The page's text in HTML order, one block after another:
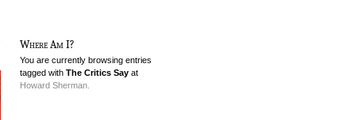
Where Am I?
You are currently browsing entries
tagged with The Critics Say at
Howard Sherman.